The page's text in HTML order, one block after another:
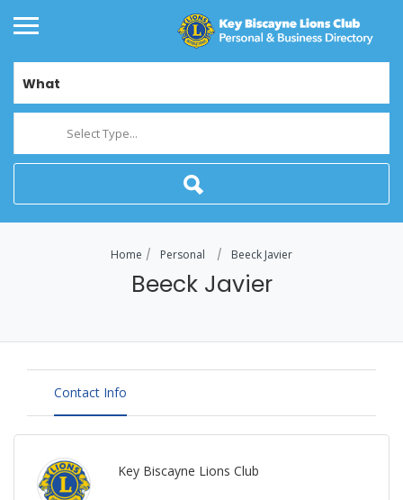
What
Select Type...
Home Personal Beeck Javier
Beeck Javier
Contact Info
Key Biscayne Lions Club